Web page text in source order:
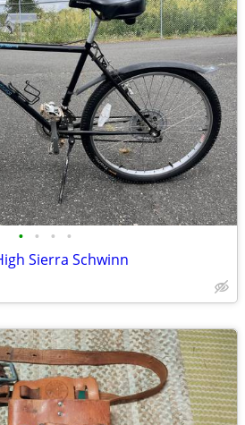
• • • •
Sierra Schwinn